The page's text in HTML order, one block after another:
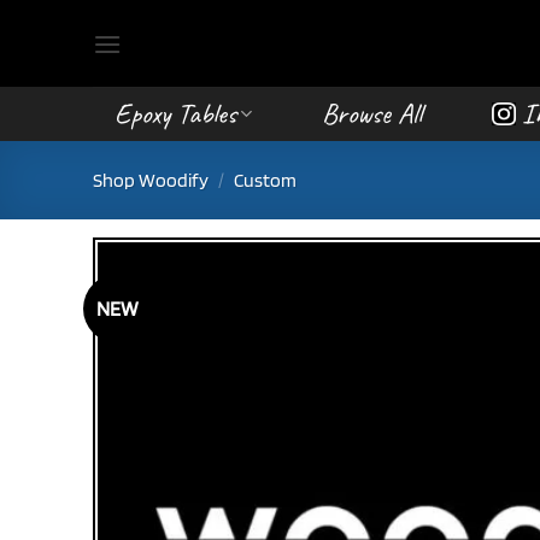
Epoxy Tables Browse All
Shop Woodify / Custom
NEW